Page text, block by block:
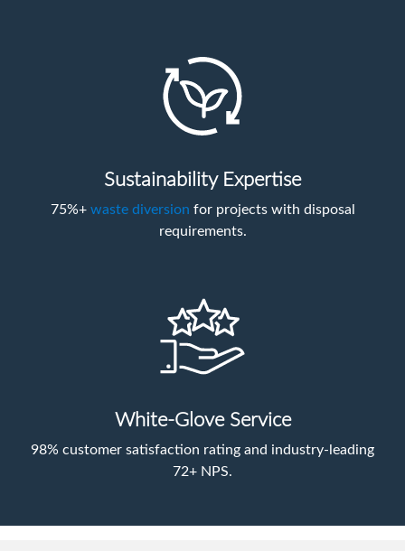
Sustainability Expertise
75%+ waste diversion for projects with disposal
requirements.
White-Glove Service
98% customer satisfaction rating and industry-leading
72+ NPS.